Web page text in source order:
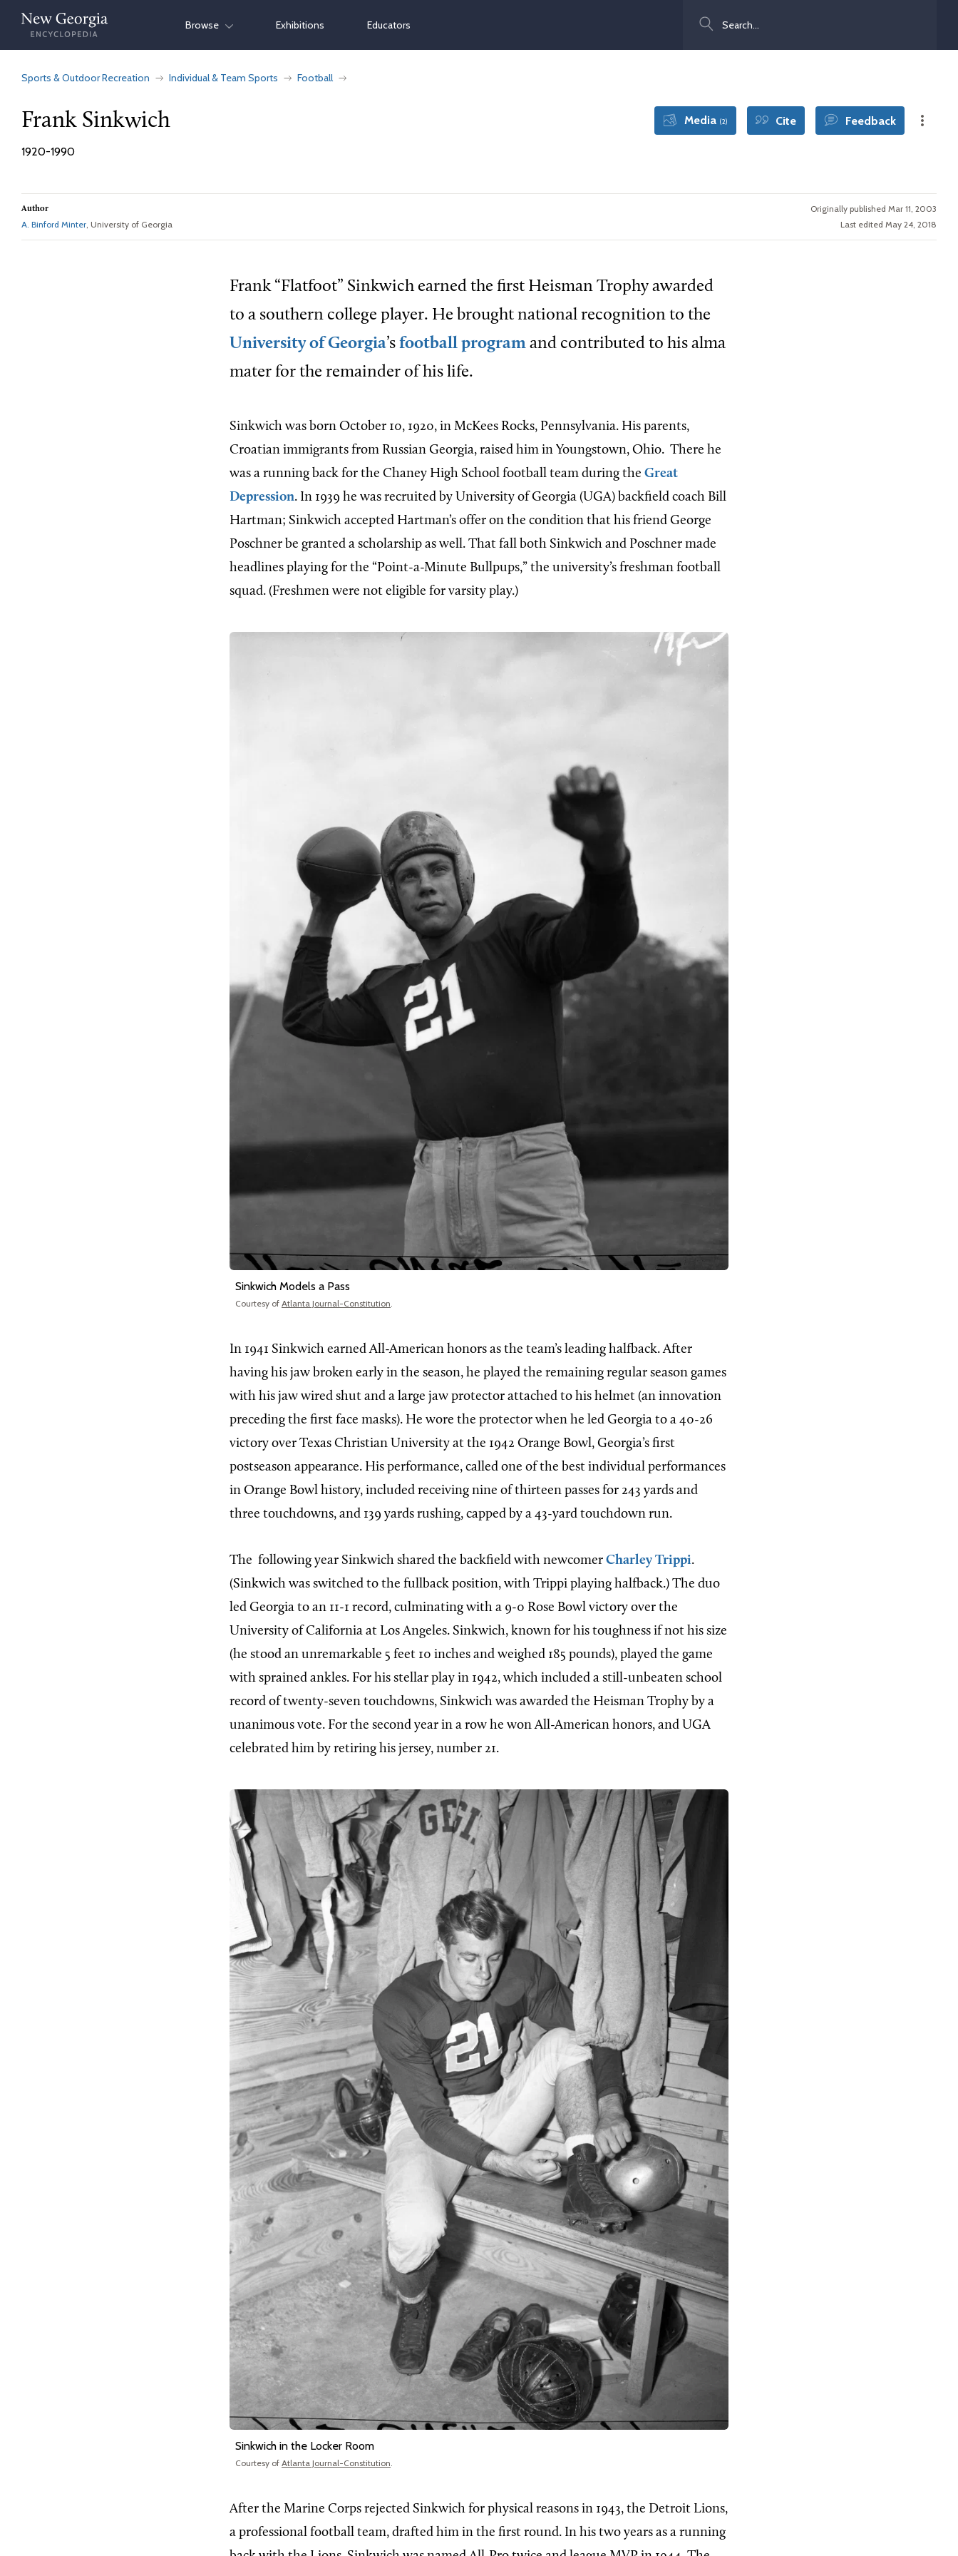
Skip
content
Browse Exhibitions Educators
Sports & Outdoor Recreation Individual & Team Sports Football
Frank Sinkwich
1920-1990
Media (2) Cite Feedback
Author
A. Binford Minter, University of Georgia
Originally published Mar 11, 2003
Last edited May 24, 2018
Frank “Flatfoot” Sinkwich earned the first Heisman Trophy awarded
to a southern college player. He brought national recognition to the
University of Georgia’s football program and contributed to his alma
mater for the remainder of his life.
Sinkwich was born October 10, 1920, in McKees Rocks, Pennsylvania. His parents,
Croatian immigrants from Russian Georgia, raised him in Youngstown, Ohio. There he
was a running back for the Chaney High School football team during the Great
Depression. In 1939 he was recruited by University of Georgia (UGA) backfield coach Bill
Hartman; Sinkwich accepted Hartman’s offer on the condition that his friend George
Poschner be granted a scholarship as well. That fall both Sinkwich and Poschner made
headlines playing for the “Point-a-Minute Bullpups,” the university’s freshman football
squad. (Freshmen were not eligible for varsity play.)
Sinkwich Models a Pass
Courtesy of Atlanta Journal-Constitution
In 1941 Sinkwich earned All-American honors as the team’s leading halfback. After
having his jaw broken early in the season, he played the remaining regular season games
with his jaw wired shut and a large jaw protector attached to his helmet (an innovation
preceding the first face masks). He wore the protector when he led Georgia to a 40-26
victory over Texas Christian University at the 1942 Orange Bowl, Georgia’s first
postseason appearance. His performance, called one of the best individual performances
in Orange Bowl history, included receiving nine of thirteen passes for 243 yards and
three touchdowns, and 139 yards rushing, capped by a 43-yard touchdown run.
The following year Sinkwich shared the backfield with newcomer Charley Trippi.
(Sinkwich was switched to the fullback position, with Trippi playing halfback.) The duo
led Georgia to an 11-1 record, culminating with a 9-0 Rose Bowl victory over the
University of California at Los Angeles. Sinkwich, known for his toughness if not his size
(he stood an unremarkable 5 feet 10 inches and weighed 185 pounds), played the game
with sprained ankles. For his stellar play in 1942, which included a still-unbeaten school
record of twenty-seven touchdowns, Sinkwich was awarded the Heisman Trophy by a
unanimous vote. For the second year in a row he won All-American honors, and UGA
celebrated him by retiring his jersey, number 21.
Sinkwich in the Locker Room
Courtesy of Atlanta Journal-Constitution.
After the Marine Corps rejected Sinkwich for physical reasons in 1943, the Detroit Lions,
a professional football team, drafted him in the first round. In his two years as a running